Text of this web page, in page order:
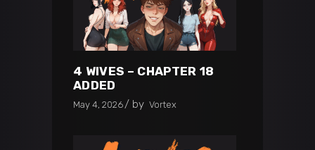
4 WIVES – CHAPTER 18
ADDED
May 4, 2026 by Vortex